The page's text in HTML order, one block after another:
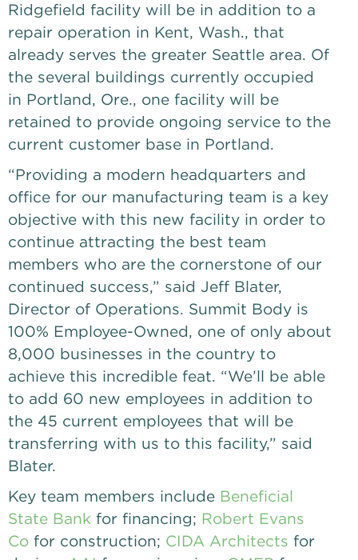
Ridgefield facility will be in addition to a
repair operation in Kent, Wash., that
already serves the greater Seattle area. Of
the several buildings currently occupied
in Portland, Ore., one facility will be
retained to provide ongoing service to the
current customer base in Portland.
“Providing a modern headquarters and
office for our manufacturing team is a key
objective with this new facility in order to
continue attracting the best team
members who are the cornerstone of our
continued success,” said Jeff Blater,
Director of Operations. Summit Body is
100% Employee-Owned, one of only about
8,000 businesses in the country to
achieve this incredible feat. “We’ll be able
to add 60 new employees in addition to
the 45 current employees that will be
transferring with us to this facility,” said
Blater.
Key team members include Beneficial
State Bank for financing; Robert Evans
Co for construction; CIDA Architects for